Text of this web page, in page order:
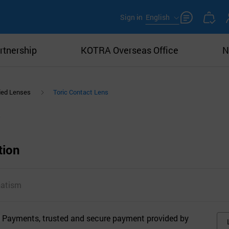
Sign in English
KOTRA Overseas Office
Lenses Toric Contact Lens
Payments, trusted and secure payment provided by